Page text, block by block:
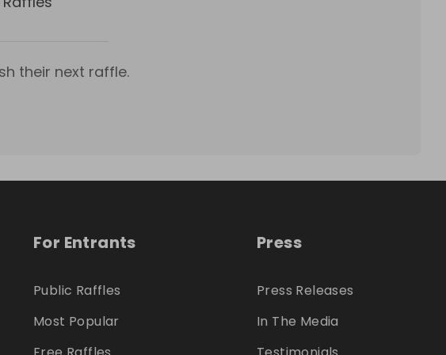
their next raffle.
For Entrants
Public Raffles
Most Popular
Press
Press Releases
In The Media